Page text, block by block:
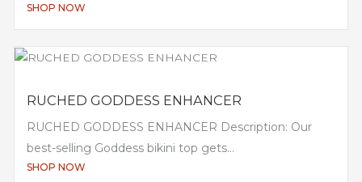
SHOP NOW
RUCHED GODDESS ENHANCER
RUCHED GODDESS ENHANCER Description: Our
best-selling Goddess bikini top gets...
SHOP NOW